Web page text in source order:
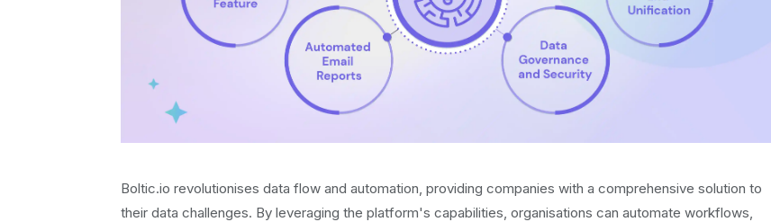
Boltic.io revolutionises data flow and automation, providing companies with a comprehensive solution to
their data challenges. By leveraging the platform's capabilities, organisations can automate workflows,